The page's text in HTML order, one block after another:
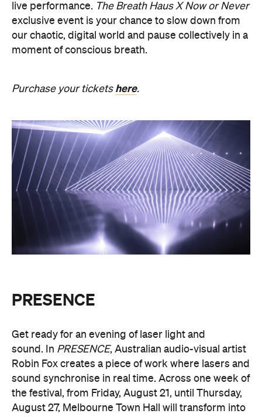
Purchase your ticketshere.
PRESENCE
sound.InPRESENCE
the festival, from Friday, August 21, until Thursday,
August 27, Melbourne Town Hall will transform into
a constantly shifting interplay of audio and light.
Light beams will form geometric planes, and three-
dimensional environments will dissolve around you
in an immersive art experience. This event is free,